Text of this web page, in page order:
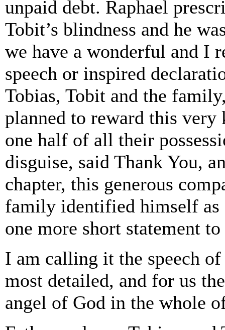
unpaid debt. Raphael
Tobit’s blindness and he
we have a wonderful and I
speech or inspired
Tobias, Tobit and the
planned to reward this
one half of all their
disguise, said Thank You,
chapter, this generous
family identified himself as
one more short statement
I am calling it the speech
most detailed, and for us
angel of God in the whole